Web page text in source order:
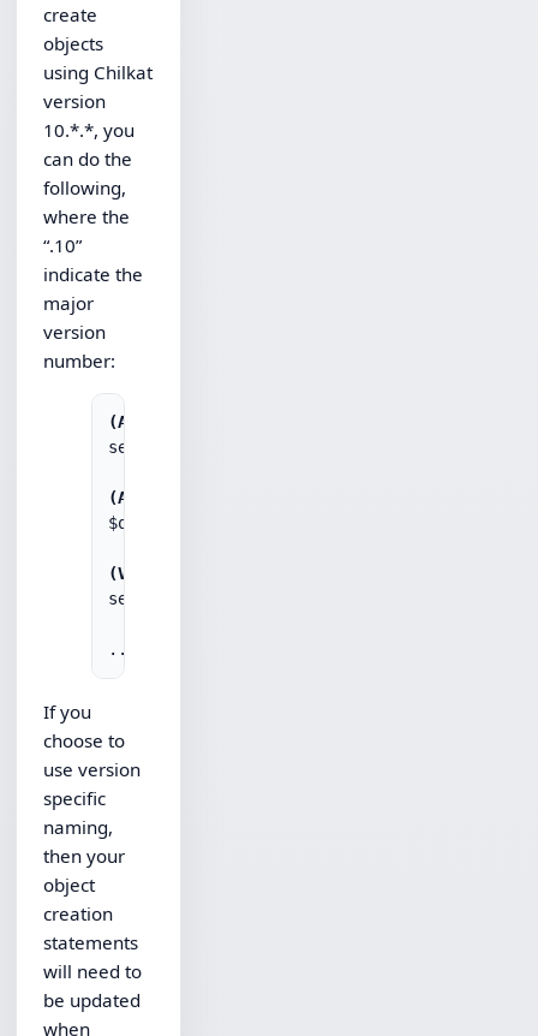
create
objects
using Chilkat
version
10.*.*, you
can do the
following,
where the
“.10”
indicate the
major
version
number:
(ASP)
set obj =
(AutoIt)
$obj = ObjCreate("Chilkat.Http.10")
(VBScript)
set obj = CreateObject("Chilkat.Http.10")
If you
choose to
use version
specific
naming,
then your
object
creation
statements
will need to
be updated
when